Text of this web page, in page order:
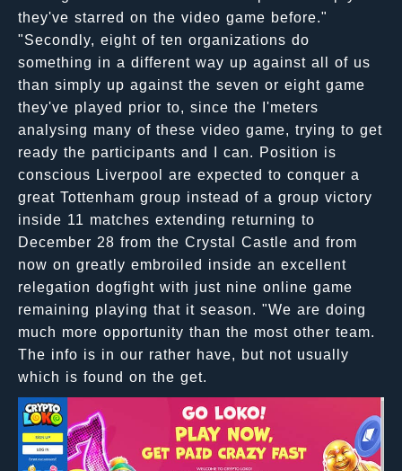
they've starred on the video game before."
"Secondly, eight of ten organizations do
something in a different way up against all of us
than simply up against the seven or eight game
they've played prior to, since the I'meters
analysing many of these video game, trying to get
ready the participants and I can. Position is
conscious Liverpool are expected to conquer a
great Tottenham group instead of a group victory
inside 11 matches extending returning to
December 28 from the Crystal Castle and from
now on greatly embroiled inside an excellent
relegation dogfight with just nine online game
remaining playing that it season. "We are doing
much more opportunity than the most other team.
The info is in our rather have, but not usually
which is found on the get.